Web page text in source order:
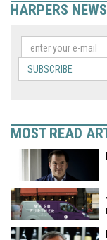
HARPERS
SUBSCRIBE
MOST READ